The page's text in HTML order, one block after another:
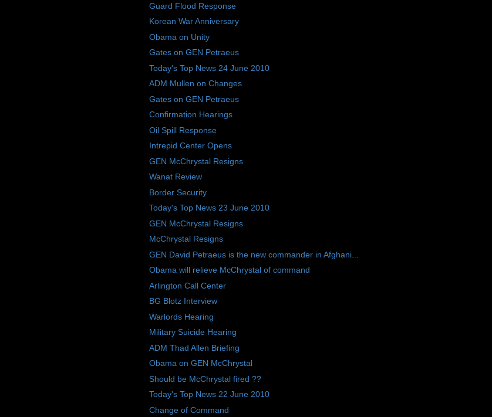
Guard Flood Response
Korean War Anniversary
Obama on Unity
Gates on GEN Petraeus
Today's Top News 24 June 2010
ADM Mullen on Changes
Gates on GEN Petraeus
Confirmation Hearings
Oil Spill Response
Intrepid Center Opens
GEN McChrystal Resigns
Wanat Review
Border Security
Today's Top News 23 June 2010
GEN McChrystal Resigns
McChrystal Resigns
GEN David Petraeus is the new commander in Afghani...
Obama will relieve McChrystal of command
Arlington Call Center
BG Blotz Interview
Warlords Hearing
Military Suicide Hearing
ADM Thad Allen Briefing
Obama on GEN McChrystal
Should be McChrystal fired ??
Today's Top News 22 June 2010
Change of Command